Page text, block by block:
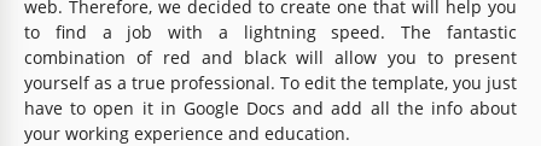
web. Therefore, we decided to create one that will help you
to find a job with a lightning speed. The fantastic
combination of red and black will allow you to present
yourself as a true professional. To edit the template, you just
have to open it in Google Docs and add all the info about
your working experience and education.